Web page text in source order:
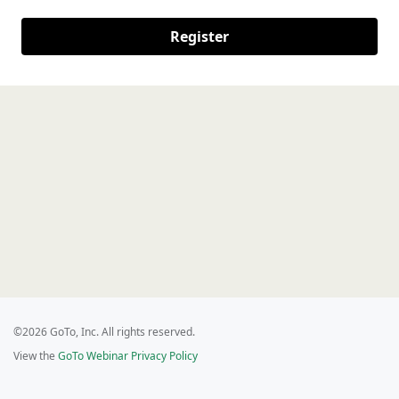
Register
©2026 GoTo, Inc. All rights reserved.
View the GoTo Webinar Privacy Policy